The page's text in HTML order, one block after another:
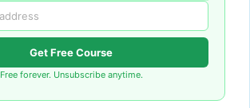
Get Free Course
Free forever. Unsubscribe anytime.